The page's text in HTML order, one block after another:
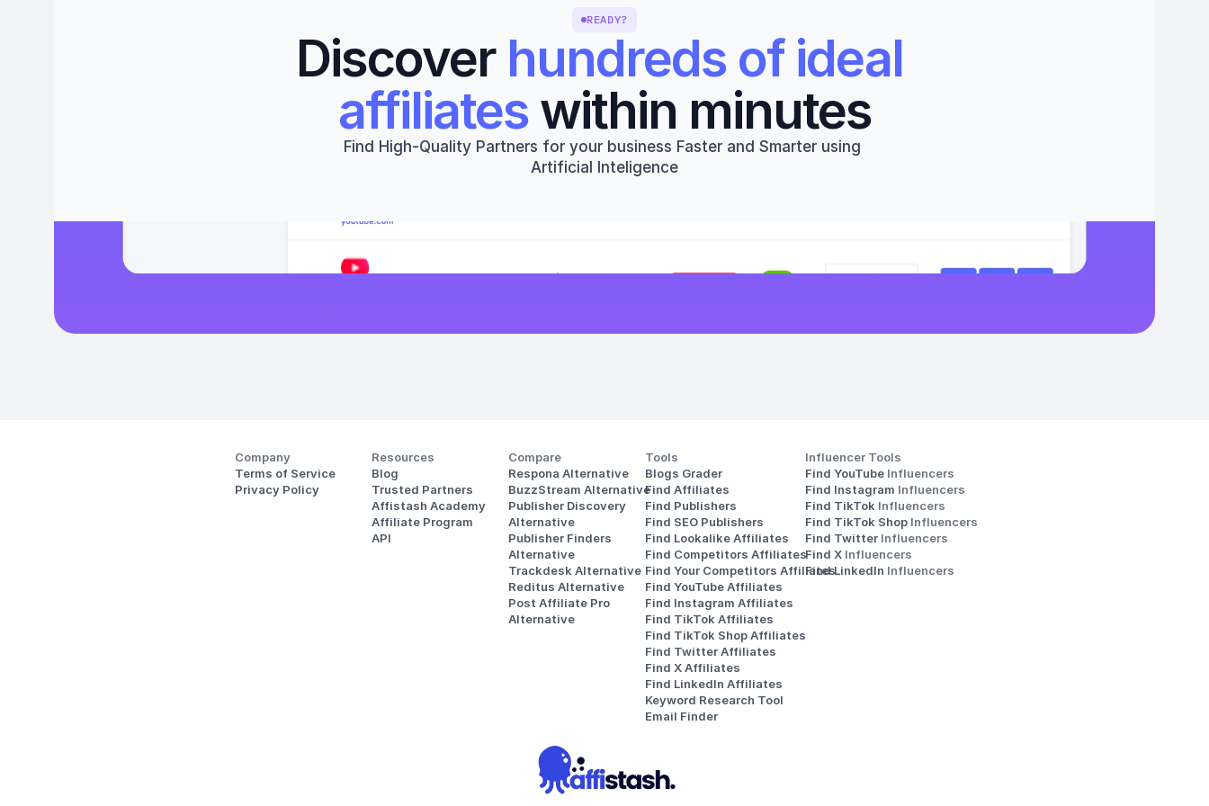
READY?
Discover hundreds of ideal
affiliates within minutes
Find High-Quality Partners for your business Faster and Smarter using
Artificial Inteligence
Company
Terms of Service
Privacy Policy
Resources
Blog
Trusted Partners
Affistash Academy
Affiliate Program
API
Compare
Respona Alternative
BuzzStream Alternative
Publisher Discovery
Alternative
Publisher Finders
Alternative
Trackdesk Alternative
Reditus Alternative
Post Affiliate Pro
Alternative
Tools
Blogs Grader
Find Affiliates
Find Publishers
Find SEO Publishers
Find Lookalike Affiliates
Find Competitors Affiliates
Find Your Competitors Affiliates
Find YouTube Affiliates
Find Instagram Affiliates
Find TikTok Affiliates
Find TikTok Shop Affiliates
Find Twitter Affiliates
Find X Affiliates
Find LinkedIn Affiliates
Keyword Research Tool
Email Finder
Influencer Tools
Find YouTube Influencers
Find Instagram Influencers
Find TikTok Influencers
Find TikTok Shop Influencers
Find Twitter Influencers
Find X Influencers
Find LinkedIn Influencers